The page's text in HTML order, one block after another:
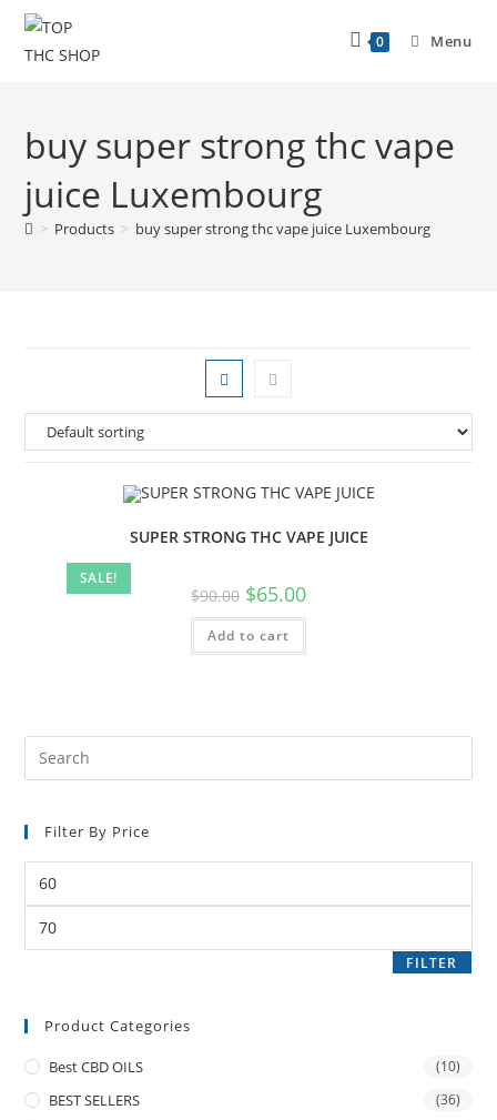
0 Menu
buy super strong thc vape
juice Luxembourg
> Products > buy super strong thc vape juice Luxembourg
SALE!
SUPER STRONG THC VAPE JUICE
$90.00 $65.00
Add to cart
Filter By Price
FILTER
Product Categories
Best CBD OILS (10)
BEST SELLERS (36)